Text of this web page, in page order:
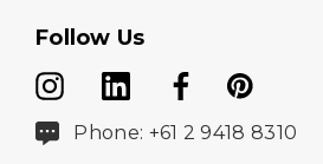
Follow Us
Phone: +61 2 9418 8310